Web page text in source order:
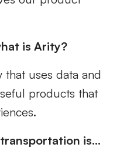
is Arity?
that uses data and
products that
is…